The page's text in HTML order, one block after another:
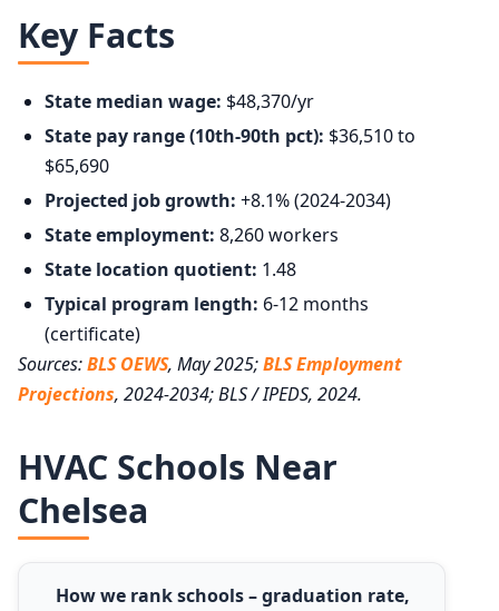
Key Facts
State median wage: $48,370/yr
State pay range (10th-90th pct): $36,510 to
$65,690
Projected job growth: +8.1% (2024-2034)
State employment: 8,260 workers
State location quotient: 1.48
Typical program length: 6-12 months
(certificate)
Sources:BLS OEWS, May 2025;BLS Employment
Projections, 2024-2034; BLS / IPEDS, 2024.
HVAC Schools Near
Chelsea
How we rank schools – graduation rate,